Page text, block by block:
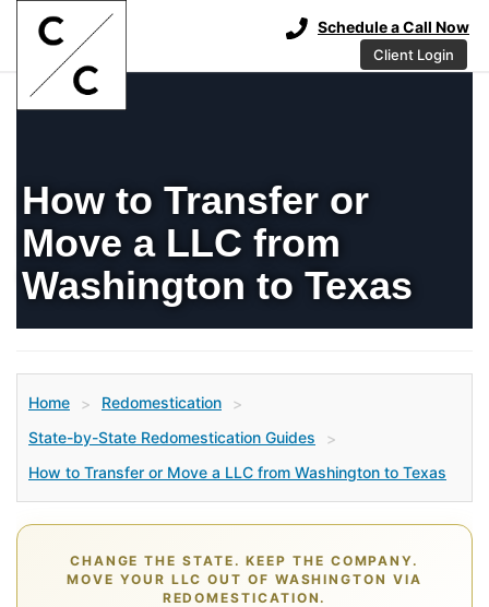
Schedule a Call Now
Client Login
How to Transfer or
Move a LLC from
Washington to Texas
Home > Redomestication
>
State-by-State Redomestication Guides
>
How to Transfer or Move a LLC from Washington to Texas
CHANGE THE STATE. KEEP THE COMPANY.
MOVE YOUR LLC OUT OF WASHINGTON VIA
REDOMESTICATION.